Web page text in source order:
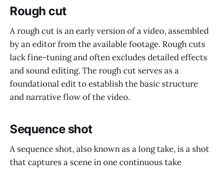
Rough cut
A rough cut is an early version of a video, assembled
by an editor from the available footage. Rough cuts
lack fine-tuning and often excludes detailed effects
and sound editing. The rough cut serves as a
foundational edit to establish the basic structure
and narrative flow of the video.
Sequence shot
A sequence shot, also known as a long take, is a shot
that captures a scene in one continuous take